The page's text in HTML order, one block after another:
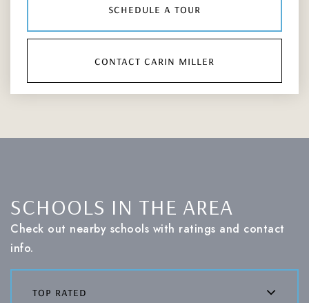
schedule a tour
contact carin miller
SCHOOLS IN THE AREA
Check out nearby schools with ratings and contact
info.
top rated